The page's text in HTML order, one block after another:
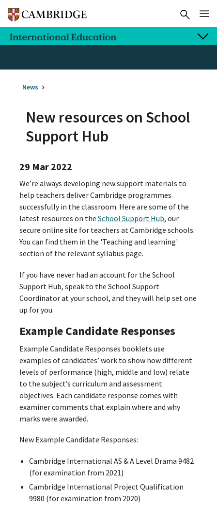
News
New resources on School
Support Hub
29 Mar 2022
We’re always developing new support materials to
help teachers deliver Cambridge programmes
successfully in the classroom. Here are some of the
latest resources on the School Support Hub, our
secure online site for teachers at Cambridge schools.
You can find them in the 'Teaching and learning'
section of the relevant syllabus page.
If you have never had an account for the School
Support Hub, speak to the School Support
Coordinator at your school, and they will help set one
up for you.
Example Candidate Responses
Example Candidate Responses booklets use
examples of candidates’ work to show how different
levels of performance (high, middle and low) relate
to the subject’s curriculum and assessment
objectives. Each candidate response comes with
examiner comments that explain where and why
marks were awarded.
New Example Candidate Responses:
Cambridge International AS & A Level Drama 9482
(for examination from 2021)
Cambridge International Project Qualification
9980 (for examination from 2020)